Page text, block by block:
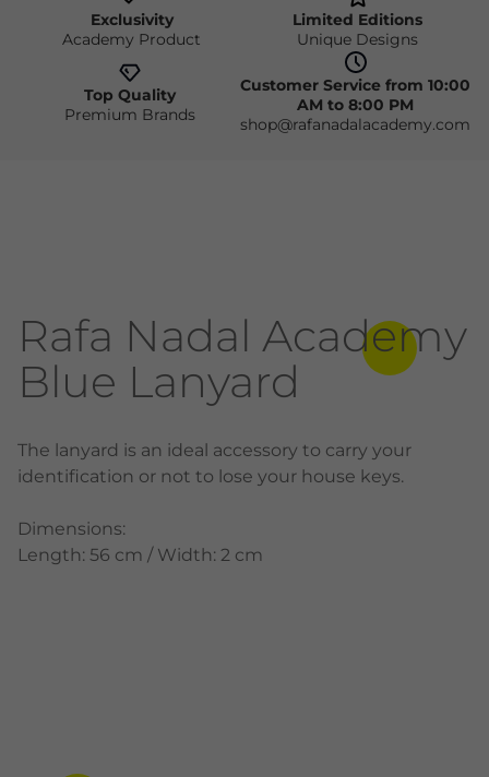
Exclusivity
Academy Product
Limited Editions
Unique Designs
Top Quality
Premium Brands
Customer Service from 10:00
AM to 8:00 PM
shop@rafanadalacademy.com
Rafa Nadal Academy
Blue Lanyard
The lanyard is an ideal accessory to carry your
identification or not to lose your house keys.
Dimensions:
Length: 56 cm / Width: 2 cm